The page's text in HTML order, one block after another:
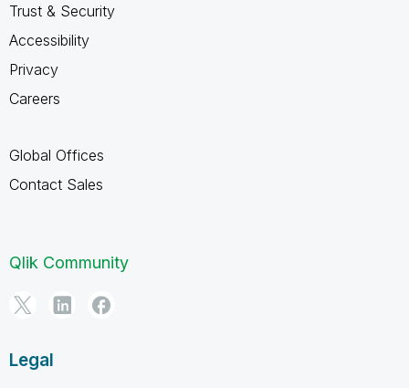
Trust & Security
Accessibility
Privacy
Careers
Global Offices
Contact Sales
Qlik Community
Legal